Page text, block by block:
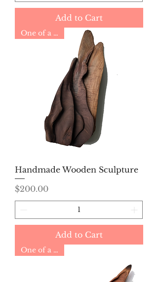
Add to Cart
One of a Kind
Handmade Wooden Sculpture
Price
$200.00
Add to Cart
One of a Kind